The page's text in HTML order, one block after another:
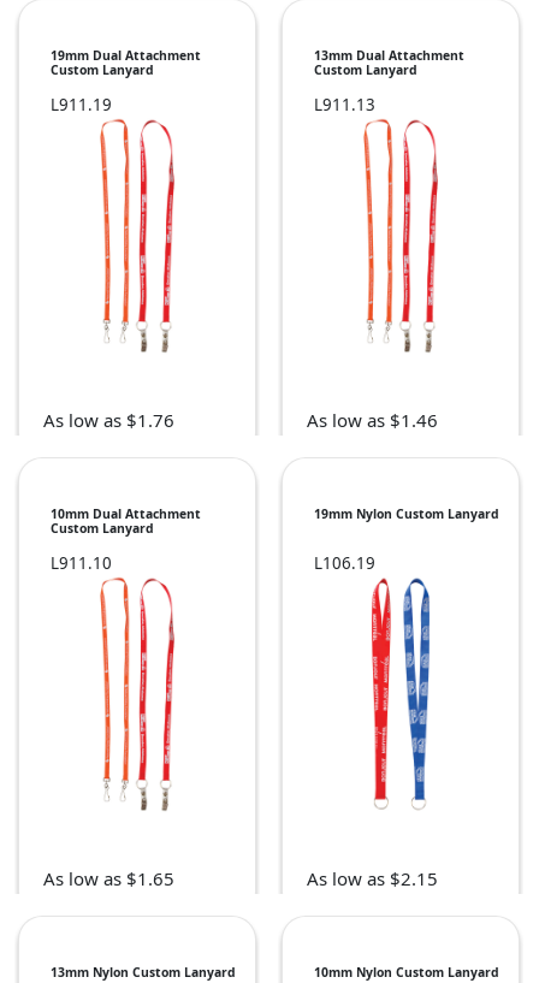
19mm Dual Attachment
Custom Lanyard
L911.19
As low as $1.76
13mm Dual Attachment
Custom Lanyard
L911.13
As low as $1.46
10mm Dual Attachment
Custom Lanyard
L911.10
As low as $1.65
19mm Nylon Custom Lanyard
L106.19
As low as $2.15
13mm Nylon Custom Lanyard 10mm Nylon Custom Lanyard